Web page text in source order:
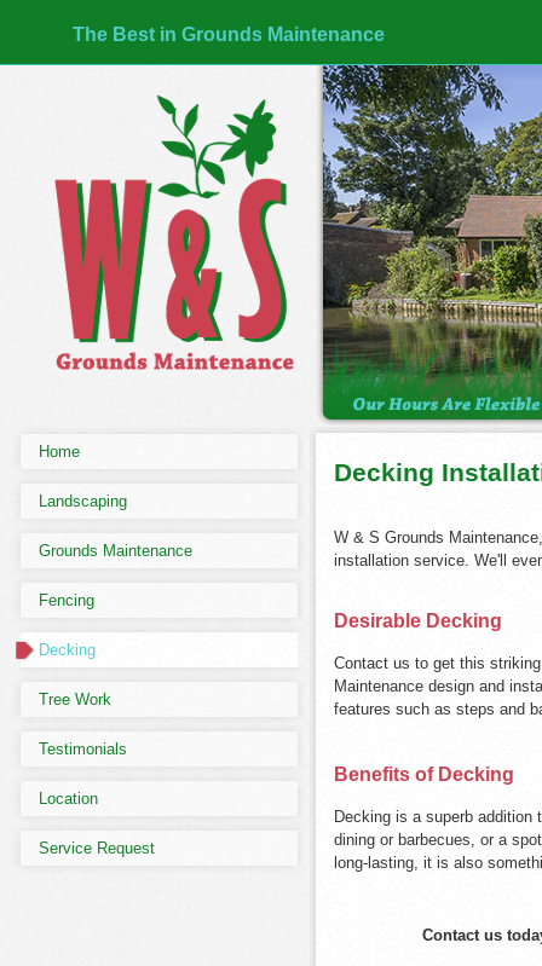
The Best in Grounds Maintenance
Home
Landscaping
Grounds Maintenance
Fencing
Decking
Tree Work
Testimonials
Location
Service Request
Decking
W & S Grounds
installation service. We'll
Desirable Decking
Contact us to get this
Maintenance design and
features such as steps and
Benefits of Decking
Decking is a superb addition
dining or barbecues, or a
long-lasting, it is also
Contact us